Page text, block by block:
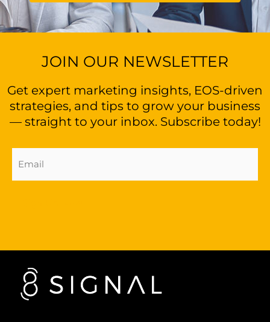
JOIN OUR NEWSLETTER
Get expert marketing insights, EOS-driven
strategies, and tips to grow your business
— straight to your inbox. Subscribe today!
Address